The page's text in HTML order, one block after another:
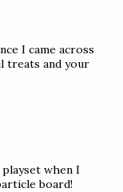
I came across
treats and your
when I
board!